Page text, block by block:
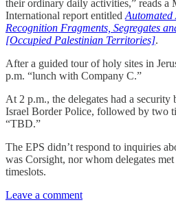
their ordinary daily activities,” reads a
International report entitled
Recognition Fragments, Segregates
[Occupied Palestinian Territories].
After a guided tour of holy sites in
p.m. “lunch with Company C.”
At 2 p.m., the delegates had a
Israel Border Police, followed by two
“TBD.”
The EPS didn’t respond to inquiries
was Corsight, nor whom delegates
timeslots.
Leave a comment